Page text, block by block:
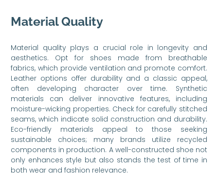
Material Quality
Material quality plays a crucial role in longevity and
aesthetics. Opt for shoes made from breathable
fabrics, which provide ventilation and promote comfort.
Leather options offer durability and a classic appeal,
often developing character over time. Synthetic
materials can deliver innovative features, including
moisture-wicking properties. Check for carefully stitched
seams, which indicate solid construction and durability.
Eco-friendly materials appeal to those seeking
sustainable choices; many brands utilize recycled
components in production. A well-constructed shoe not
only enhances style but also stands the test of time in
both wear and fashion relevance.